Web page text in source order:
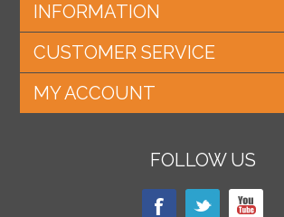
INFORMATION
CUSTOMER SERVICE
MY ACCOUNT
FOLLOW US